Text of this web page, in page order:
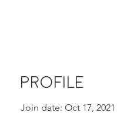
Profile
Join date: Oct 17, 2021